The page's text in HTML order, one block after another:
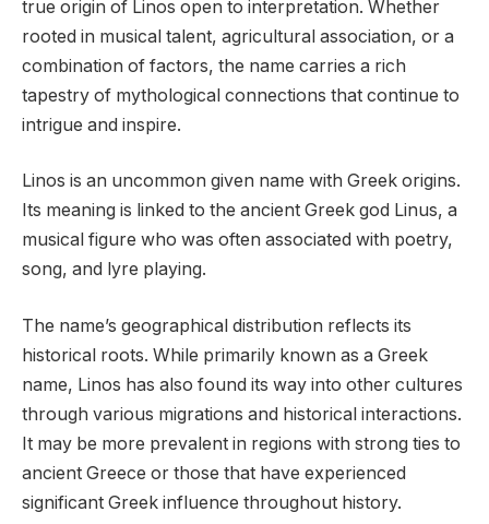
true origin of Linos open to interpretation. Whether
rooted in musical talent, agricultural association, or a
combination of factors, the name carries a rich
tapestry of mythological connections that continue to
intrigue and inspire.
Linos is an uncommon given name with Greek origins.
Its meaning is linked to the ancient Greek god Linus, a
musical figure who was often associated with poetry,
song, and lyre playing.
The name’s geographical distribution reflects its
historical roots. While primarily known as a Greek
name, Linos has also found its way into other cultures
through various migrations and historical interactions.
It may be more prevalent in regions with strong ties to
ancient Greece or those that have experienced
significant Greek influence throughout history.